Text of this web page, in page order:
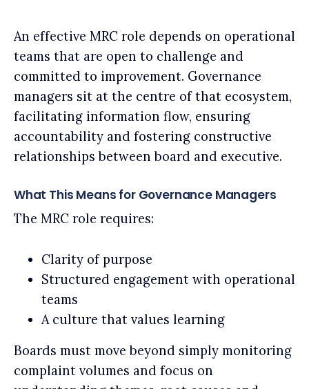
An effective MRC role depends on operational
teams that are open to challenge and
committed to improvement. Governance
managers sit at the centre of that ecosystem,
facilitating information flow, ensuring
accountability and fostering constructive
relationships between board and executive.
What This Means for Governance Managers
The MRC role requires:
Clarity of purpose
Structured engagement with operational
teams
A culture that values learning
Boards must move beyond simply monitoring
complaint volumes and focus on